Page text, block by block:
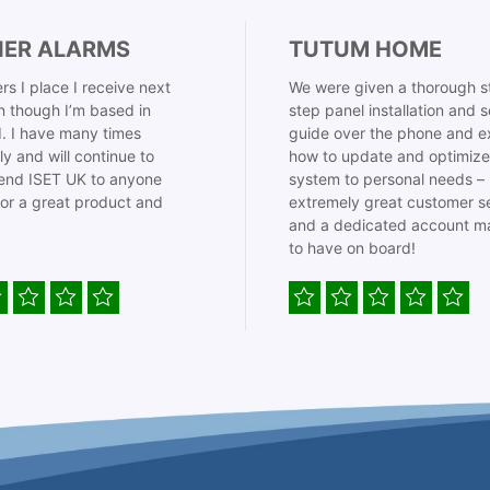
ALARMS
I place I receive next
though I’m based in
I have many times
and will continue to
ISET UK to anyone
a great product and
TUTUM HOME
We were given a thorough
step panel installation and
guide over the phone and
how to update and
system to personal needs –
extremely great customer
and a dedicated account
to have on board!